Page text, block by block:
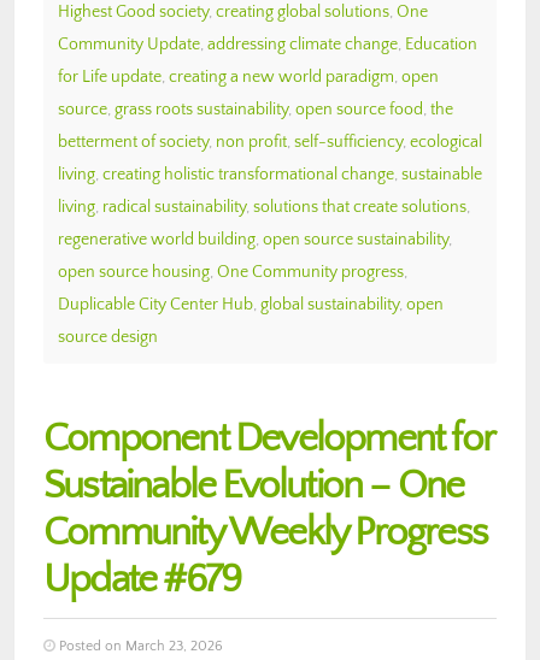
Highest Good society, creating global solutions, One
Community Update, addressing climate change, Education
for Life update, creating a new world paradigm, open
source, grass roots sustainability, open source food, the
betterment of society, non profit, self-sufficiency, ecological
living, creating holistic transformational change, sustainable
living, radical sustainability, solutions that create solutions,
regenerative world building, open source sustainability,
open source housing, One Community progress,
Duplicable City Center Hub, global sustainability, open
source design
Component Development for
Sustainable Evolution – One
Community Weekly Progress
Update #679
Posted on March 23, 2026